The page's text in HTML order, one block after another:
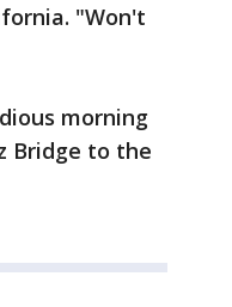
"Won't
morning
Bridge to the